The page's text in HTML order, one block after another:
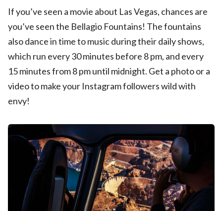
If you’ve seen a movie about Las Vegas, chances are
you’ve seen the Bellagio Fountains! The fountains
also dance in time to music during their daily shows,
which run every 30 minutes before 8 pm, and every
15 minutes from 8 pm until midnight. Get a photo or a
video to make your Instagram followers wild with
envy!